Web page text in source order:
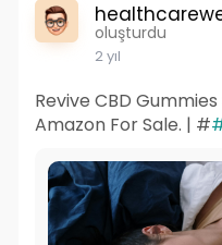
oluşturdu
2 yıl
Revive CBD
Amazon For Sale. | #